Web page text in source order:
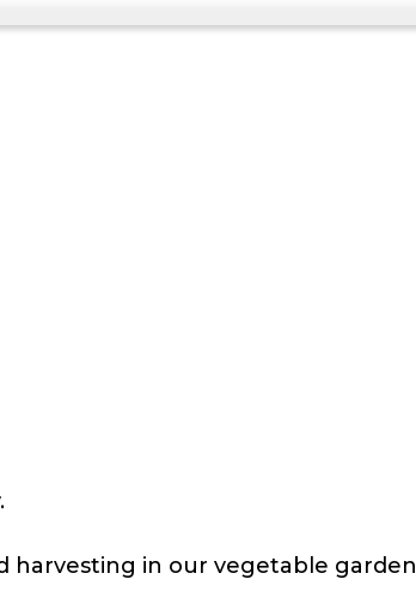
harvesting in our vegetable garden